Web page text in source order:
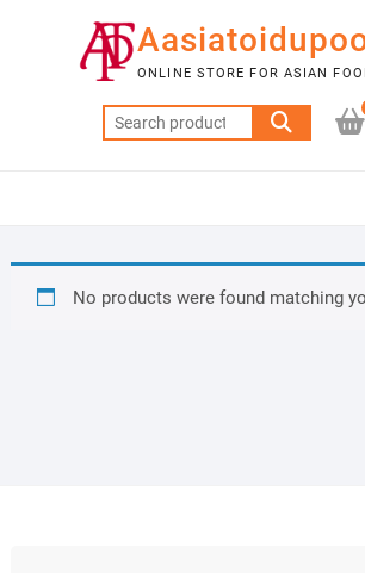
ONLINE STORE FOR ASIAN
Search
for:
No products were found matching